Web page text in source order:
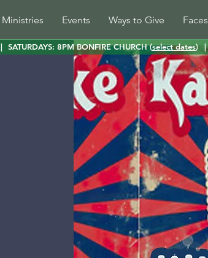
Ministries Events Ways to Give
| SATURDAYS: 8PM BONFIRE CHURCH (select dates) |